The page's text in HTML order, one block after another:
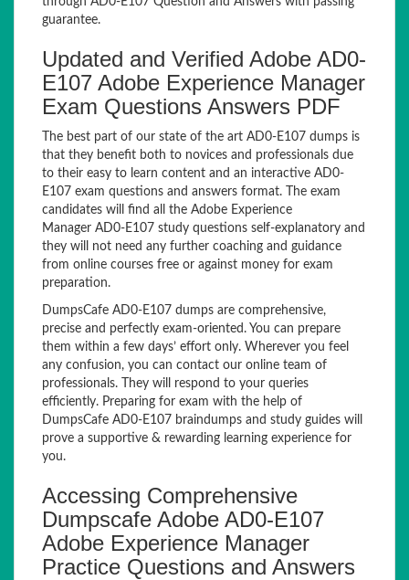
guarantee.
Updated and Verified Adobe AD0-
E107 Adobe Experience Manager
Exam Questions Answers PDF
The best part of our state of the art AD0-E107 dumps is
that they benefit both to novices and professionals due
to their easy to learn content and an interactive AD0-
E107 exam questions and answers format. The exam
candidates will find all the Adobe Experience
Manager AD0-E107 study questions self-explanatory and
they will not need any further coaching and guidance
from online courses free or against money for exam
preparation.
DumpsCafe AD0-E107 dumps are comprehensive,
precise and perfectly exam-oriented. You can prepare
them within a few days’ effort only. Wherever you feel
any confusion, you can contact our online team of
professionals. They will respond to your queries
efficiently. Preparing for exam with the help of
DumpsCafe AD0-E107 braindumps and study guides will
prove a supportive & rewarding learning experience for
you.
Accessing Comprehensive
Dumpscafe Adobe AD0-E107
Adobe Experience Manager
Practice Questions and Answers